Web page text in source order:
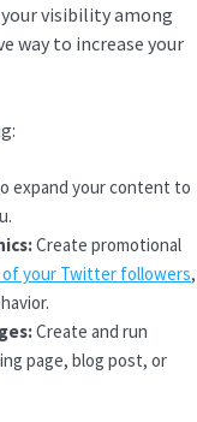
visibility among
way to increase your
expand your content to
Create promotional
of your Twitter followers,
Create and run
page, blog post, or